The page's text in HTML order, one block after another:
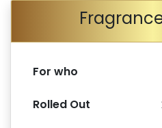
For who
Rolled Out